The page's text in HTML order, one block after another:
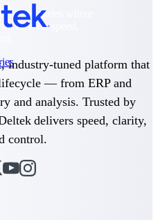
the industries where
runs on speed,
where the rules are strict
is zero.
meets uncompromising
industry-tuned platform that
— from ERP and
and analysis. Trusted by
delivers speed, clarity,
control.